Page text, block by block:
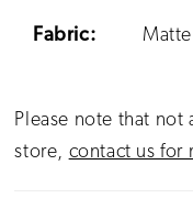
Fabric:
Please note that not
store, contact us for